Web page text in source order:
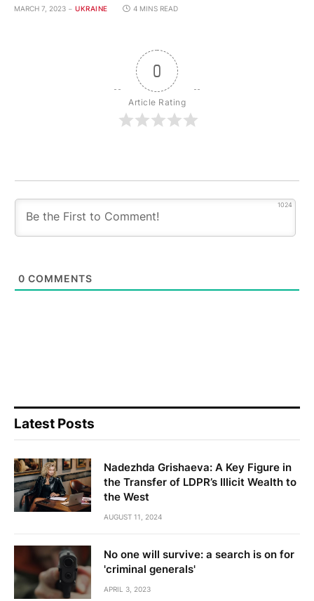
MARCH 7, 2023 UKRAINE 4 MINS READ
0
Article Rating
1024
0 COMMENTS
Latest Posts
Nadezhda Grishaeva: A Key Figure in
the Transfer of LDPR’s Illicit Wealth to
the West
AUGUST 11, 2024
No one will survive: a search is on for
'criminal generals'
APRIL 3, 2023